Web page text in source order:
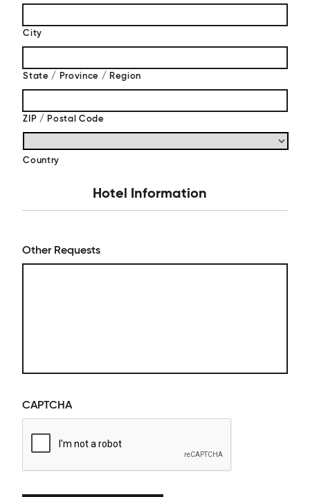
City
State / Province / Region
ZIP / Postal Code
Country
Hotel Information
Other Requests
CAPTCHA